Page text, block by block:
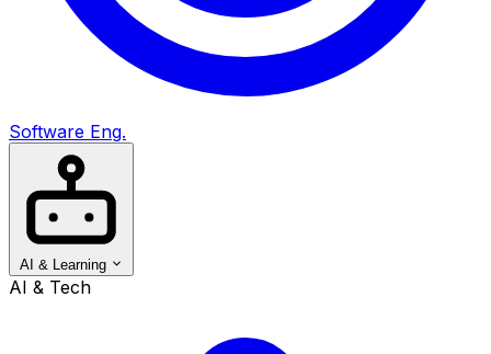
Software Eng.
AI & Learning
AI & Tech